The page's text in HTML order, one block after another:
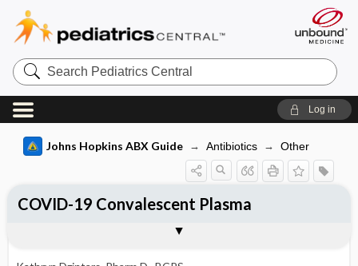
Search
Pediatrics
Central
Log in
Johns Hopkins ABX Guide Antibiotics Other
COVID-19 Convalescent Plasma
USUAL ADULT DOSING
ADULT RENAL DOSING
ADVERSE DRUG REACTIONS
DRUG INTERACTIONS